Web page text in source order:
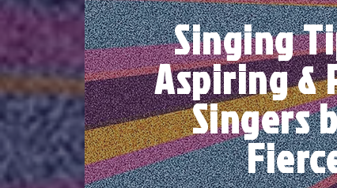
Singing
Aspiring &
Singers